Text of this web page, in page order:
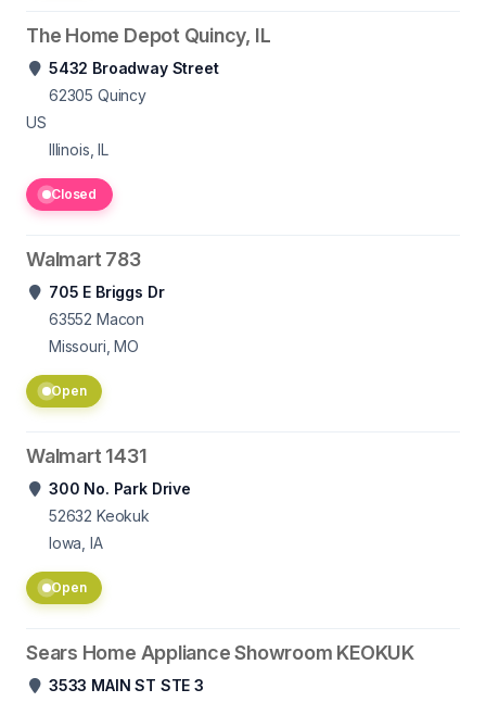
The Home Depot Quincy, IL
5432 Broadway Street
62305 Quincy
US
Illinois, IL
Closed
Walmart 783
705 E Briggs Dr
63552 Macon
Missouri, MO
Open
Walmart 1431
300 No. Park Drive
52632 Keokuk
Iowa, IA
Open
Sears Home Appliance Showroom KEOKUK
3533 MAIN ST STE 3